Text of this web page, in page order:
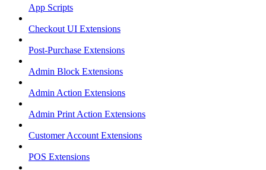
App Scripts
Checkout UI Extensions
Post-Purchase Extensions
Admin Block Extensions
Admin Action Extensions
Admin Print Action Extensions
Customer Account Extensions
POS Extensions